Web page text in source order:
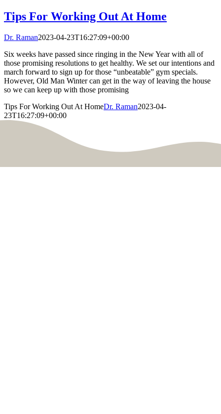
Tips For Working Out At Home
Dr. Raman2023-04-23T16:27:09+00:00
Six weeks have passed since ringing in the New Year with all of
those promising resolutions to get healthy. We set our intentions and
march forward to sign up for those “unbeatable” gym specials.
However, Old Man Winter can get in the way of leaving the house
so we can keep up with those promising
Tips For Working Out At HomeDr. Raman2023-04-
23T16:27:09+00:00